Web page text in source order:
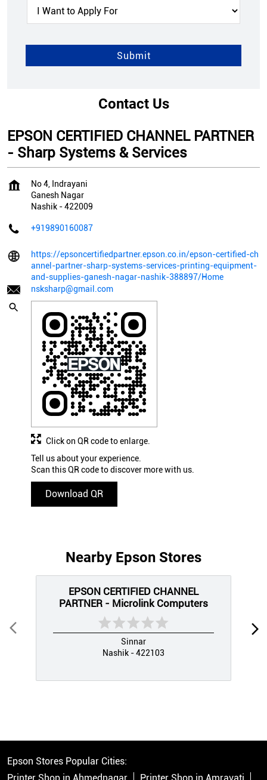
Contact Us
EPSON CERTIFIED CHANNEL PARTNER
- Sharp Systems & Services
No 4, Indrayani
Ganesh Nagar
Nashik -422009
+919890160087
https://epsoncertifiedpartner.epson.co.in/epson-certified-ch
annel-partner-sharp-systems-services-printing-equipment-
and-supplies-ganesh-nagar-nashik-388897/Home
nsksharp@gmail.com
Tell us about your experience.
Scan this QR code to discover more with us.
Download QR
Click on QR code to enlarge.
Nearby Epson Stores
EPSON CERTIFIED CHANNEL
PARTNER - Microlink Computers
Sinnar
Nashik - 422103
Epson Stores Popular Cities: